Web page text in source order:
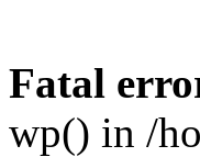
Fatal
wp() in /